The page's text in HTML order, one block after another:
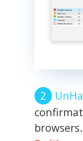
browsers.